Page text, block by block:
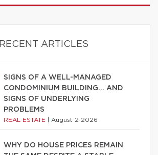
RECENT ARTICLES
SIGNS OF A WELL-MANAGED
CONDOMINIUM BUILDING… AND
SIGNS OF UNDERLYING
PROBLEMS
REAL ESTATE August 2 2026
WHY DO HOUSE PRICES REMAIN